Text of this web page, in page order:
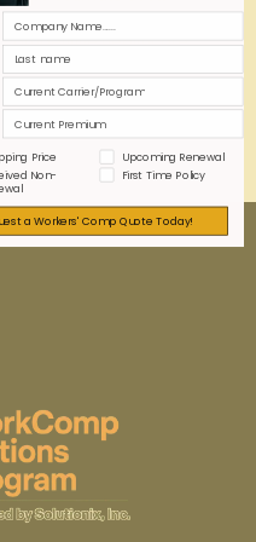
budget effectively
healthcare
0
Price Upcoming Renewal
Non- First Time Policy
a Workers' Comp Quote Today!